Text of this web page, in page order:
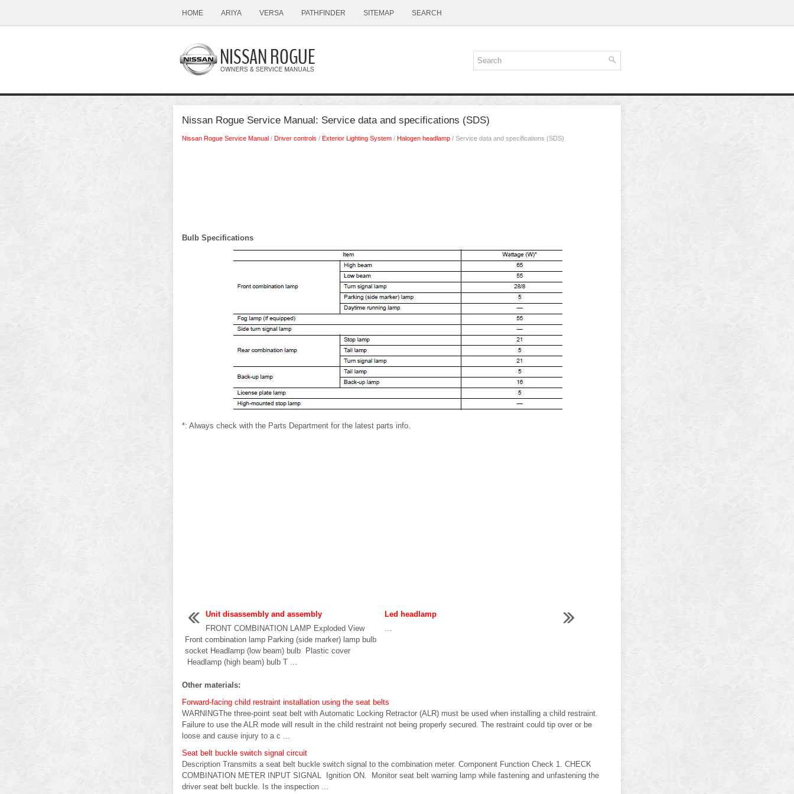
HOME ARIYA VERSA PATHFINDER SITEMAP SEARCH
Nissan Rogue Service Manual: Service data and specifications (SDS)
Nissan Rogue Service Manual / Driver controls / Exterior Lighting System / Halogen headlamp / Service data and specifications (SDS)
Bulb Specifications
*: Always check with the Parts Department for the latest parts info.
Unit disassembly and assembly
FRONT COMBINATION LAMP Exploded View
Front combination lamp Parking (side marker) lamp bulb
socket Headlamp (low beam) bulb Plastic cover
Headlamp (high beam) bulb T ...
Led headlamp
...
Other materials:
Forward-facing child restraint installation using the seat belts
WARNINGThe three-point seat belt with Automatic Locking Retractor (ALR) must be used when installing a child restraint.
Failure to use the ALR mode will result in the child restraint not being properly secured. The restraint could tip over or be
loose and cause injury to a c ...
Seat belt buckle switch signal circuit
Description Transmits a seat belt buckle switch signal to the combination meter. Component Function Check 1. CHECK
COMBINATION METER INPUT SIGNAL Ignition ON. Monitor seat belt warning lamp while fastening and unfastening the
driver seat belt buckle. Is the inspection ...